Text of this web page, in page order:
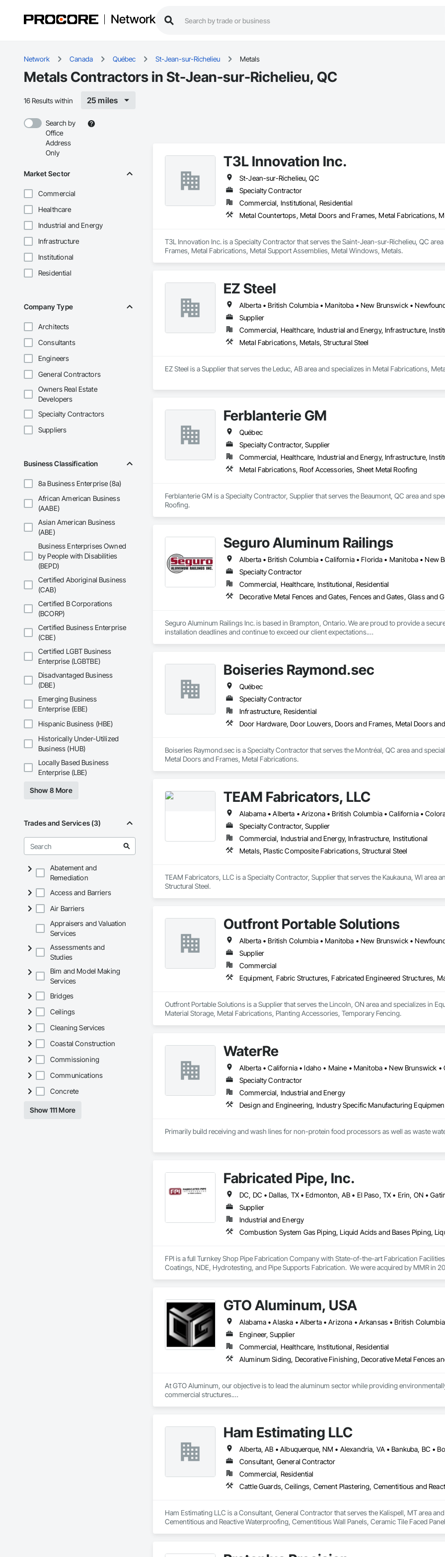
Network
Network Canada Québec St-Jean-sur-Richelieu Metals
Metals Contractors in St-Jean-sur-Richelieu, QC
16 Results within 25 miles
Search by
Office
Address
Only
Market Sector
Commercial
Healthcare
Industrial and Energy
Infrastructure
Institutional
Residential
Company Type
Architects
Consultants
Engineers
General Contractors
Owners Real Estate
Developers
Specialty Contractors
Suppliers
Business Classification
8a Business Enterprise (8a)
African American Business
(AABE)
Asian American Business
(ABE)
Business Enterprises Owned
by People with Disabilities
(BEPD)
Certified Aboriginal Business
(CAB)
Certified B Corporations
(BCORP)
Certified Business Enterprise
(CBE)
Certified LGBT Business
Enterprise (LGBTBE)
Disadvantaged Business
(DBE)
Emerging Business
Enterprise (EBE)
Hispanic Business (HBE)
Historically Under-Utilized
Business (HUB)
Locally Based Business
Enterprise (LBE)
Show 8 More
Trades and Services (3)
Abatement and
Remediation
Access and Barriers
Air Barriers
Appraisers and Valuation
Services
Assessments and
Studies
Bim and Model Making
Services
Bridges
Ceilings
Cleaning Services
Coastal Construction
Commissioning
Communications
Concrete
Show 111 More
T3L Innovation Inc.
St-Jean-sur-Richelieu, QC
Specialty Contractor
Commercial, Institutional, Residential
Metal Countertops, Metal Doors and Frames, Metal Fabrications,
T3L Innovation Inc. is a Specialty Contractor that serves the Saint-Jean-sur-Richelieu, QC
Frames, Metal Fabrications, Metal Support Assemblies, Metal Windows, Metals.
EZ Steel
Supplier
Commercial, Healthcare, Industrial and Energy, Infrastructure,
Metal Fabrications, Metals, Structural Steel
EZ Steel is a Supplier that serves the Leduc, AB area and specializes in Metal Fabrications,
Ferblanterie GM
Québec
Specialty Contractor, Supplier
Commercial, Healthcare, Industrial and Energy, Infrastructure,
Metal Fabrications, Roof Accessories, Sheet Metal Roofing
Ferblanterie GM is a Specialty Contractor, Supplier that serves the Beaumont, QC area and
Roofing.
Seguro Aluminum Railings
Specialty Contractor
Commercial, Healthcare, Institutional, Residential
Decorative Metal Fences and Gates, Fences and Gates, Glass and
Seguro Aluminum Railings Inc. is based in Brampton, Ontario. We are proud to provide a
installation deadlines and continue to exceed our client expectations.
After successfully undergoing extensive Miami Dade testing, Seguro is proud to announce
Approval for Miami Dade County, Florida.  Our SR-1 Glass Railing has overachieved the
County, Florida
Seguro has achieved rapid growth since its inception and continues to excel and strive to be
Industry in Canada and the United States.  Seguro is proud of the success and interest we
New York and the Homebuilders shows in Toronto.
At Seguro Aluminum Railings Inc., we continue to educate, research and develop our railings
elevates the railings standards within the industry.
Boiseries Raymond.sec
Québec
Specialty Contractor
Infrastructure, Residential
Door Hardware, Door Louvers, Doors and Frames, Metal Doors
Boiseries Raymond.sec is a Specialty Contractor that serves the Montréal, QC area and
Metal Doors and Frames, Metal Fabrications.
TEAM Fabricators, LLC
Specialty Contractor, Supplier
Commercial, Industrial and Energy, Infrastructure, Institutional
Metals, Plastic Composite Fabrications, Structural Steel
TEAM Fabricators, LLC is a Specialty Contractor, Supplier that serves the Kaukauna, WI area
Structural Steel.
Outfront Portable Solutions
Supplier
Commercial
Outfront Portable Solutions is a Supplier that serves the Lincoln, ON area and specializes in
Material Storage, Metal Fabrications, Planting Accessories, Temporary Fencing.
WaterRe
Specialty Contractor
Commercial, Industrial and Energy
Primarily build receiving and wash lines for non-protein food processors as well as waste
Fabricated Pipe, Inc.
Supplier
Industrial and Energy
FPI is a full Turnkey Shop Pipe Fabrication Company with State-of-the-art Fabrication
Coatings, NDE, Hydrotesting, and Pipe Supports Fabrication.  We were acquired by MMR in
GTO Aluminum, USA
Engineer, Supplier
Commercial, Healthcare, Institutional, Residential
At GTO Aluminum, our objective is to lead the aluminum sector while providing
commercial structures.
durability, elegance and functionality, paving the way for a greener future. Our manufacturing
overwhelming success in Europe and the Middle East, we’ve begun the process of
carefully developed by expert Industrial and Architectural Engineers with over 20 years of
Industry and Logistics Management team who are responsible for the quality of the supply
Ham Estimating LLC
Consultant, General Contractor
Commercial, Residential
Ham Estimating LLC is a Consultant, General Contractor that serves the Kalispell, MT area
Cementitious and Reactive Waterproofing, Cementitious Wall Panels, Ceramic Tile Faced